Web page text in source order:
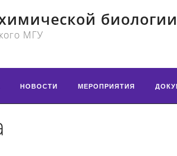
биологии
МГУ
НОВОСТИ МЕРОПРИЯТИЯ